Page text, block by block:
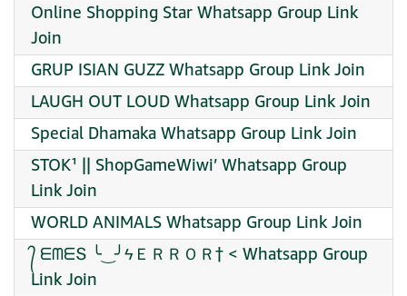
Online Shopping Star Whatsapp Group Link
Join
GRUP ISIAN GUZZ Whatsapp Group Link Join
LAUGH OUT LOUD Whatsapp Group Link Join
Special Dhamaka Whatsapp Group Link Join
STOK¹ || ShopGameWiwi’ Whatsapp Group
Link Join
WORLD ANIMALS Whatsapp Group Link Join
᭄ ᗴᗰᗴՏ ╰‿╯ϟＥＲＲＯＲ† < Whatsapp Group
Link Join